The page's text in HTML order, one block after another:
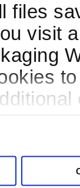
files
visit